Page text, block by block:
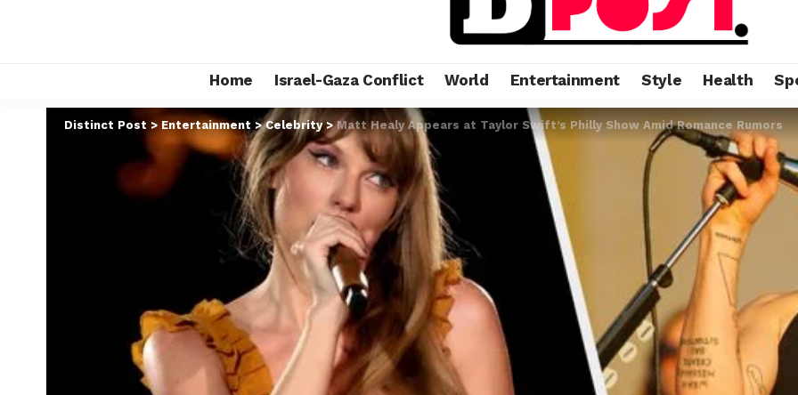
Home Israel-Gaza Conflict World Entertainment Style Health
Distinct Post >Entertainment >Celebrity>Matt Healy Appears at Taylor Swift’s Philly Show Amid Romance Rumors